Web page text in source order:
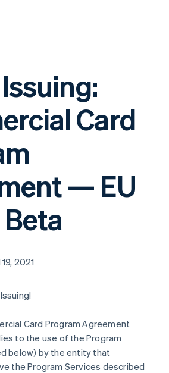
Card
— EU
2021
Card Program Agreement
to the use of the Program
below) by the entity that
the Program Services described